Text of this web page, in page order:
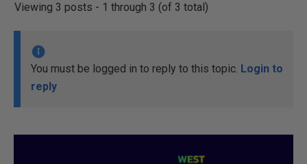
Viewing 3 posts - 1 through 3 (of 3 total)
You must be logged in to reply to this topic. Login to
reply